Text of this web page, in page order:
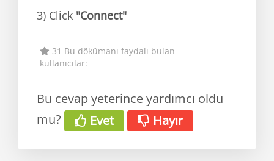
3) Click "Connect"
31 Bu dökümanı faydalı bulan
kullanıcılar:
Bu cevap yeterince yardımcı oldu
mu?
Evet Hayır